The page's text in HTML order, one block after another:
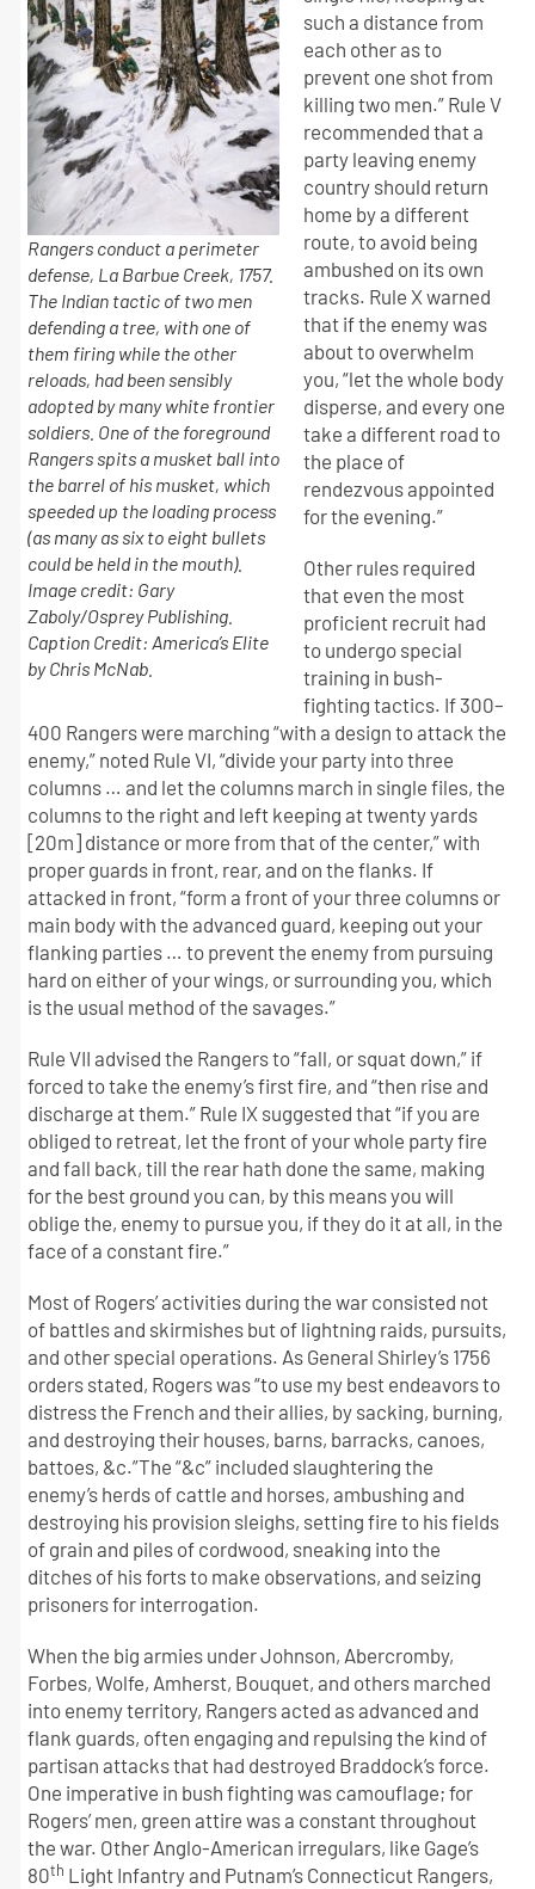
Rangers conduct a perimeter
defense, La Barbue Creek, 1757.
The Indian tactic of two men
defending a tree, with one of
them firing while the other
reloads, had been sensibly
adopted by many white frontier
soldiers. One of the foreground
Rangers spits a musket ball into
the barrel of his musket, which
speeded up the loading process
(as many as six to eight bullets
could be held in the mouth).
Image credit: Gary
Zaboly/Osprey Publishing.
Caption Credit: America’s Elite
by Chris McNab.
such a distance from
each other as to
prevent one shot from
killing two men.” Rule V
recommended that a
party leaving enemy
country should return
home by a different
route, to avoid being
ambushed on its own
tracks. Rule X warned
that if the enemy was
about to overwhelm
you, “let the whole body
disperse, and every one
take a different road to
the place of
rendezvous appointed
for the evening.”
Other rules required
that even the most
proficient recruit had
to undergo special
training in bush-
fighting tactics. If 300–
400 Rangers were marching “with a design to attack the
enemy,” noted Rule VI, “divide your party into three
columns … and let the columns march in single files, the
columns to the right and left keeping at twenty yards
[20m] distance or more from that of the center,” with
proper guards in front, rear, and on the flanks. If
attacked in front, “form a front of your three columns or
main body with the advanced guard, keeping out your
flanking parties … to prevent the enemy from pursuing
hard on either of your wings, or surrounding you, which
is the usual method of the savages.”
Rule VII advised the Rangers to “fall, or squat down,” if
forced to take the enemy’s first fire, and “then rise and
discharge at them.” Rule IX suggested that “if you are
obliged to retreat, let the front of your whole party fire
and fall back, till the rear hath done the same, making
for the best ground you can, by this means you will
oblige the, enemy to pursue you, if they do it at all, in the
face of a constant fire.”
Most of Rogers’ activities during the war consisted not
of battles and skirmishes but of lightning raids, pursuits,
and other special operations. As General Shirley’s 1756
orders stated, Rogers was “to use my best endeavors to
distress the French and their allies, by sacking, burning,
and destroying their houses, barns, barracks, canoes,
battoes, &c.”The “&c” included slaughtering the
enemy’s herds of cattle and horses, ambushing and
destroying his provision sleighs, setting fire to his fields
of grain and piles of cordwood, sneaking into the
ditches of his forts to make observations, and seizing
prisoners for interrogation.
When the big armies under Johnson, Abercromby,
Forbes, Wolfe, Amherst, Bouquet, and others marched
into enemy territory, Rangers acted as advanced and
flank guards, often engaging and repulsing the kind of
partisan attacks that had destroyed Braddock’s force.
One imperative in bush fighting was camouflage; for
Rogers’ men, green attire was a constant throughout
the war. Other Anglo-American irregulars, like Gage’s
80th Light Infantry and Putnam’s Connecticut Rangers,